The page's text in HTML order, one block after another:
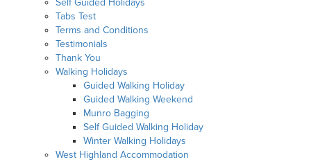
Self Guided Holidays
Tabs Test
Terms and Conditions
Testimonials
Thank You
Walking Holidays
Guided Walking Holiday
Guided Walking Weekend
Munro Bagging
Self Guided Walking Holiday
Winter Walking Holidays
West Highland Accommodation